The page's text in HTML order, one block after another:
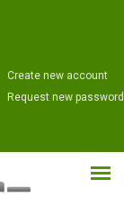
Create new account
Request new password